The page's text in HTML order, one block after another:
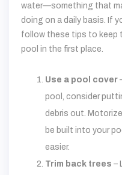
water—something that
doing on a daily basis. If
follow these tips to keep
pool in the first place.
Use a pool cover
pool, consider
debris out.
be built into your
easier.
Trim back trees –